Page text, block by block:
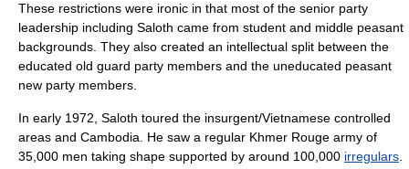
These restrictions were ironic in that most of the senior party
leadership including Saloth came from student and middle peasant
backgrounds. They also created an intellectual split between the
educated old guard party members and the uneducated peasant
new party members.
In early 1972, Saloth toured the insurgent/Vietnamese controlled
areas and Cambodia. He saw a regular Khmer Rouge army of
35,000 men taking shape supported by around 100,000 irregulars